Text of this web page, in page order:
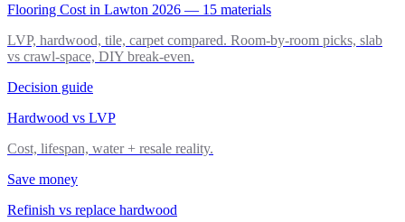
Flooring Cost in Lawton 2026 — 15 materials
LVP, hardwood, tile, carpet compared. Room-by-room picks, slab
vs crawl-space, DIY break-even.
Decision guide
Hardwood vs LVP
Cost, lifespan, water + resale reality.
Save money
Refinish vs replace hardwood